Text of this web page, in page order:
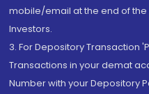
mobile/email at the end of the
Investors.
3. For Depository Transaction
Transactions in your demat
Number with your Depository